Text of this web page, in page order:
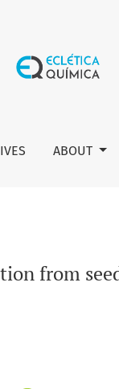
ABOUT
from